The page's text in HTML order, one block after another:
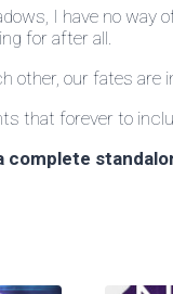
I have no way
for after all.
other, our fates
that forever to
complete